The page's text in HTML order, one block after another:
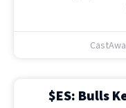
$ES: Bulls